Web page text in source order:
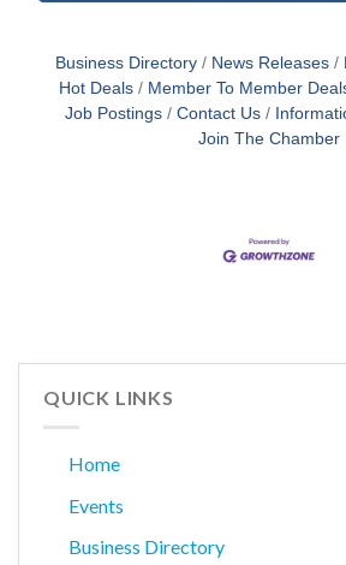
Business Directory News Releases
Hot Deals
Member To Member
Job Postings
Contact Us
Join The Chamber
QUICK LINKS
Home
Events
Business Directory